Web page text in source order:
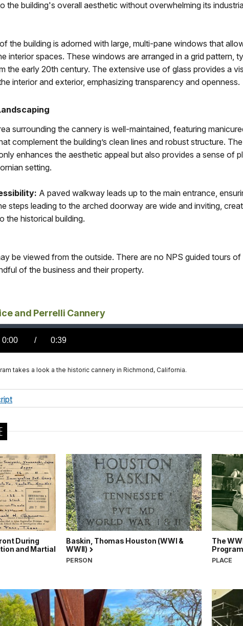
the building's overall aesthetic without overwhelming its
the building is adorned with large, multi-pane windows that
interior spaces. These windows are arranged in a grid pattern,
the early 20th century. The extensive use of glass provides a
interior and exterior, emphasizing transparency and openness.
surrounding the cannery is well-maintained, featuring
complement the building’s clean lines and robust structure.
enhances the aesthetic appeal but also provides a sense of
setting.
A paved walkway leads up to the main entrance,
steps leading to the arched doorway are wide and inviting,
the historical building.
be viewed from the outside. There are no NPS guided tours of
of the business and their property.
and Perrelli Cannery
Current
0:00 / DurationÂ
0:39
takes a look a the historic cannery in Richmond, California.
During
and Martial
Baskin, Thomas Houston (WWI &
WWII)
PERSON
The
Program
PLACE